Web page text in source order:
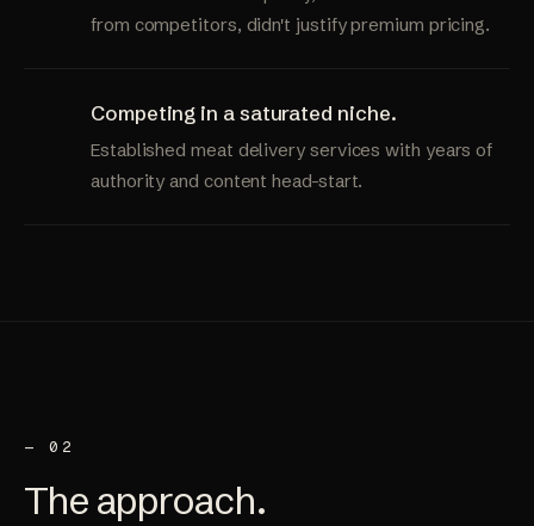
from competitors, didn't justify premium pricing.
Competing in a saturated niche.
Established meat delivery services with years of
authority and content head-start.
— 02
The approach.